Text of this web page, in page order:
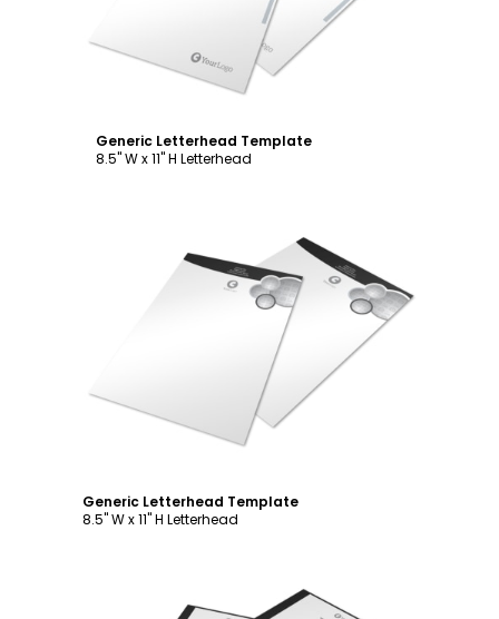
Generic Letterhead Template
8.5" W x 11" H Letterhead
Customize
Generic Letterhead Template
8.5" W x 11" H Letterhead